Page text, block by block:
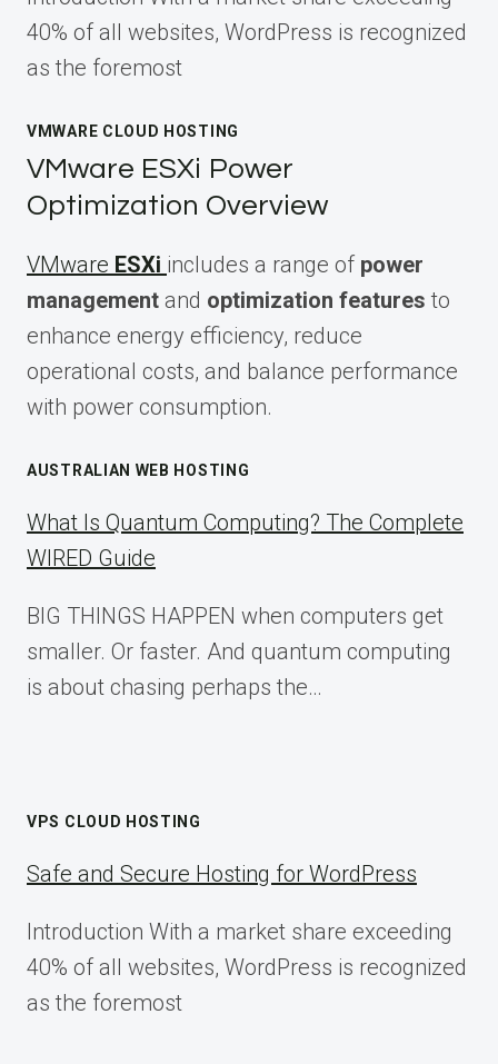
40% of all websites, WordPress is recognized
as the foremost
VMWARE CLOUD HOSTING
VMware ESXi Power
Optimization Overview
VMware ESXi includes a range of power
management and optimization features to
enhance energy efficiency, reduce
operational costs, and balance performance
with power consumption.
AUSTRALIAN WEB HOSTING
What Is Quantum Computing? The Complete
WIRED Guide
BIG THINGS HAPPEN when computers get
smaller. Or faster. And quantum computing
is about chasing perhaps the…
VPS CLOUD HOSTING
Safe and Secure Hosting for WordPress
Introduction With a market share exceeding
40% of all websites, WordPress is recognized
as the foremost